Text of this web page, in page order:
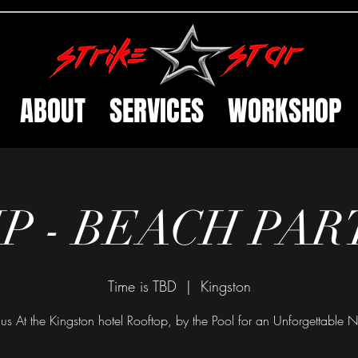
ABOUT SERVICES WORKSHOP
- BEACH
Time is TBD
  |
Kingston
At the Kingston hotel Rooftop, by the Pool for an Unforgettable